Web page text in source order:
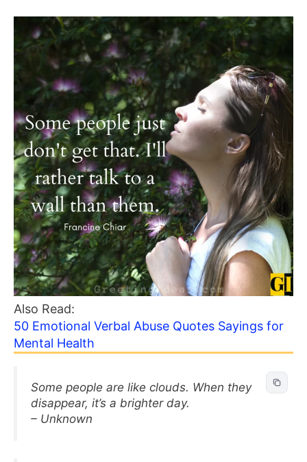
Also Read:
50 Emotional Verbal Abuse Quotes Sayings for
Mental Health
Some people are like clouds. When they
disappear, it’s a brighter day.
– Unknown